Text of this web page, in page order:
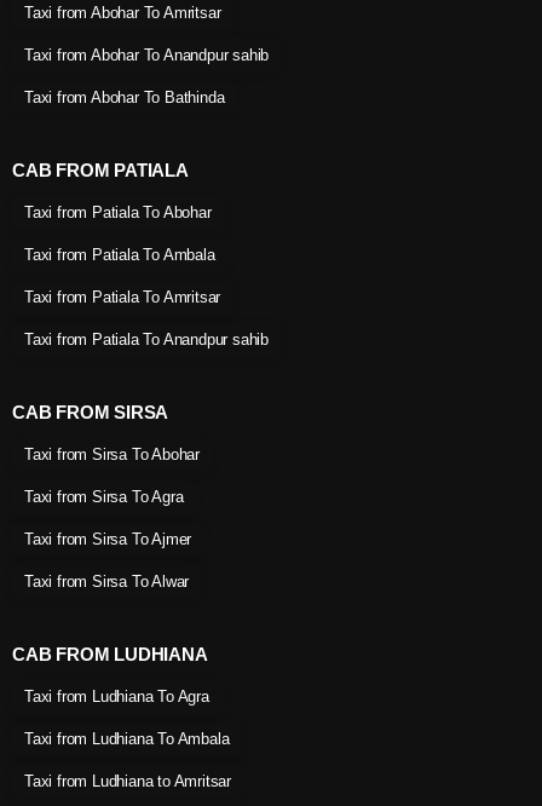
Taxi from Abohar To Amritsar
Taxi from Abohar To Anandpur sahib
Taxi from Abohar To Bathinda
CAB FROM PATIALA
Taxi from Patiala To Abohar
Taxi from Patiala To Ambala
Taxi from Patiala To Amritsar
Taxi from Patiala To Anandpur sahib
CAB FROM SIRSA
Taxi from Sirsa To Abohar
Taxi from Sirsa To Agra
Taxi from Sirsa To Ajmer
Taxi from Sirsa To Alwar
CAB FROM LUDHIANA
Taxi from Ludhiana To Agra
Taxi from Ludhiana To Ambala
Taxi from Ludhiana to Amritsar